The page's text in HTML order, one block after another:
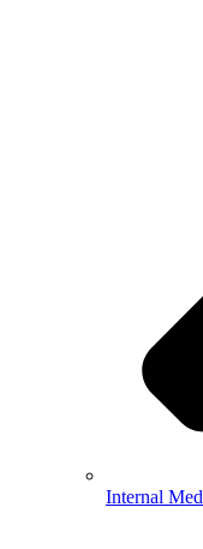
Internal